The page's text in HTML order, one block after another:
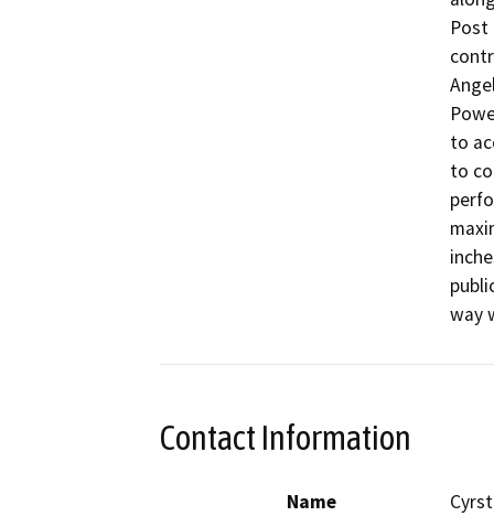
Post
to
to
way
Contact Information
Name